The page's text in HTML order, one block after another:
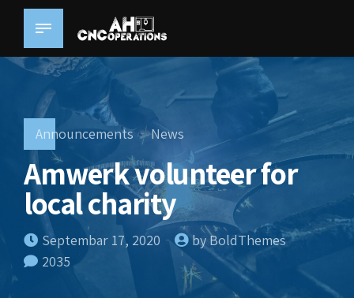
Announcements News
Amwerk volunteer for
local charity
Septembar 17, 2020
by BoldThemes
2035